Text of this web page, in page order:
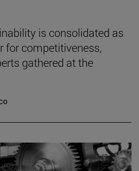
is consolidated as
for competitiveness,
gathered at the